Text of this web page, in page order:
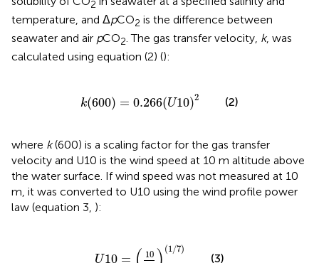
2
temperature, and ΔpCO2 is the difference between
seawater and air pCO2. The gas transfer velocity, k, was
calculated using equation (2) ():
k(600) = 0.266(U10)2
k (600 U10 )2
(2)
where k(600) is a scaling factor for the gas transfer
velocity and U10 is the wind speed at 10 m altitude above
the water surface. If wind speed was not measured at 10
m, it was converted to U10 using the wind profile power
law (equation 3, ):
U10 = 10
(1/7)
10 )( 1/ 7)
(3)